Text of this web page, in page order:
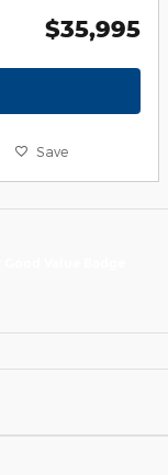
$35,995
Save